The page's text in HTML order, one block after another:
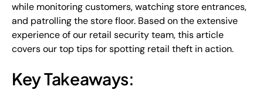
while monitoring customers, watching store entrances,
and patrolling the store floor. Based on the extensive
experience of our retail security team, this article
covers our top tips for spotting retail theft in action.
Key Takeaways: